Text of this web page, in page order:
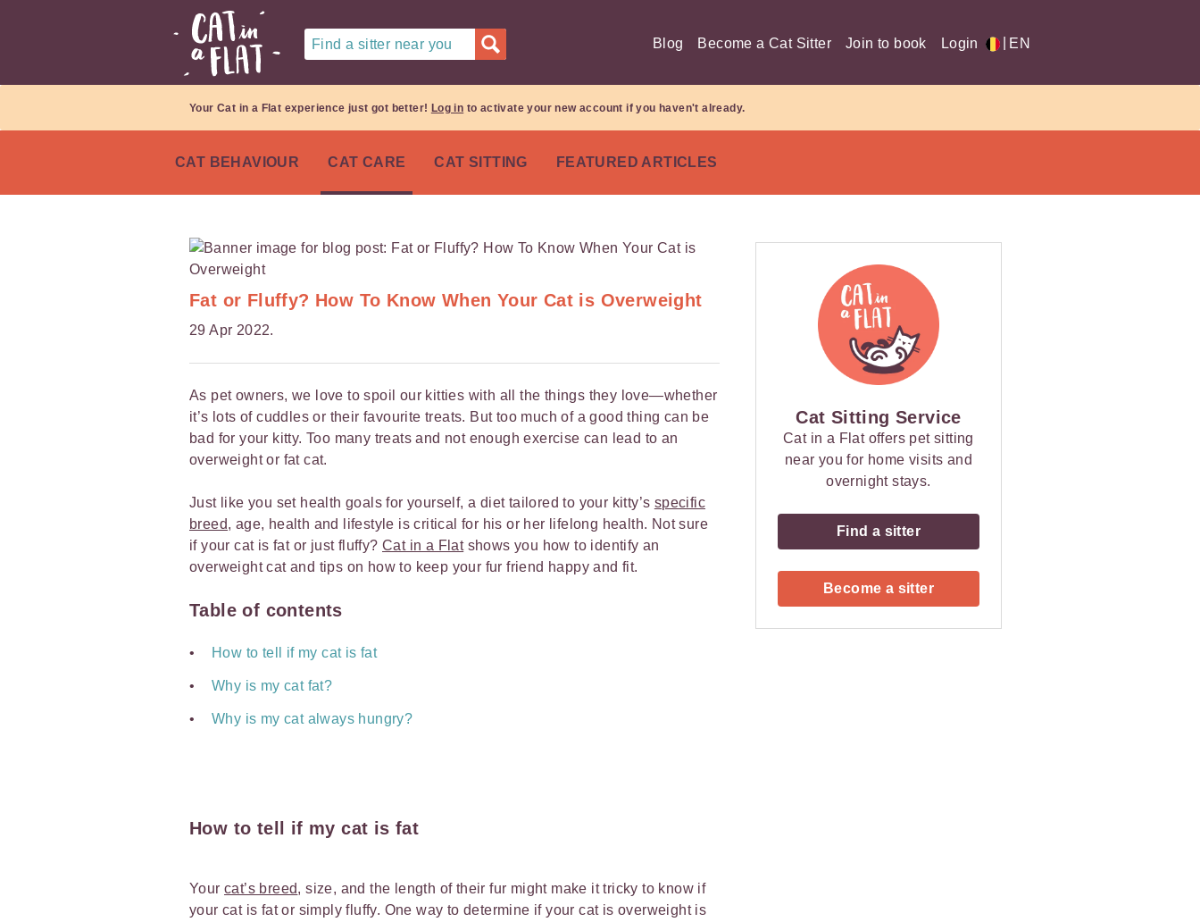
Find a sitter near you Blog Become a Cat Sitter Join to book Login EN
Your Cat in a Flat experience just got better! Log in to activate your new account if you haven't already.
CAT BEHAVIOUR CAT CARE CAT SITTING FEATURED ARTICLES
Fat or Fluffy? How To Know When Your Cat is Overweight
29 Apr 2022.
As pet owners, we love to spoil our kitties with all the things they love—whether
it’s lots of cuddles or their favourite treats. But too much of a good thing can be
bad for your kitty. Too many treats and not enough exercise can lead to an
overweight or fat cat.
Just like you set health goals for yourself, a diet tailored to your kitty’s specific
breed, age, health and lifestyle is critical for his or her lifelong health. Not sure
if your cat is fat or just fluffy? Cat in a Flatshows you how to identify an
overweight cat and tips on how to keep your fur friend happy and fit.
Table of contents
How to tell if my cat is fat
Why is my cat fat?
Why is my cat always hungry?
How to tell if my cat is fat
Your cat’s breed, size, and the length of their fur might make it tricky to know if
your cat is fat or simply fluffy. One way to determine if your cat is overweight is
Cat Sitting Service
Cat in a Flat offers pet sitting
near you for home visits and
overnight stays.
Find a sitter
Become a sitter